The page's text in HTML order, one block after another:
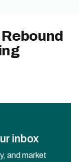
inbox
and market